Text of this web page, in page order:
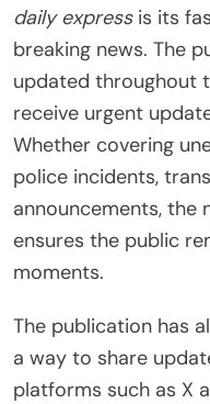
daily expressis its
breaking news. The
updated throughout
receive urgent
Whether covering
police incidents,
announcements, the
ensures the public
moments.
The publication has
a way to share
platforms such as X